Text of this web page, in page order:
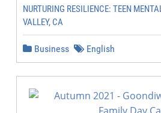
NURTURING RESILIENCE: TEEN
VALLEY, CA
Business English